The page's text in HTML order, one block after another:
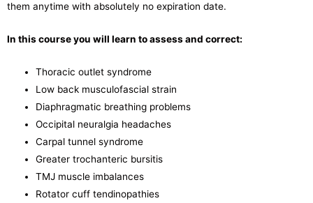
them anytime with absolutely no expiration date.
In this course you will learn to assess and correct:
Thoracic outlet syndrome
Low back musculofascial strain
Diaphragmatic breathing problems
Occipital neuralgia headaches
Carpal tunnel syndrome
Greater trochanteric bursitis
TMJ muscle imbalances
Rotator cuff tendinopathies